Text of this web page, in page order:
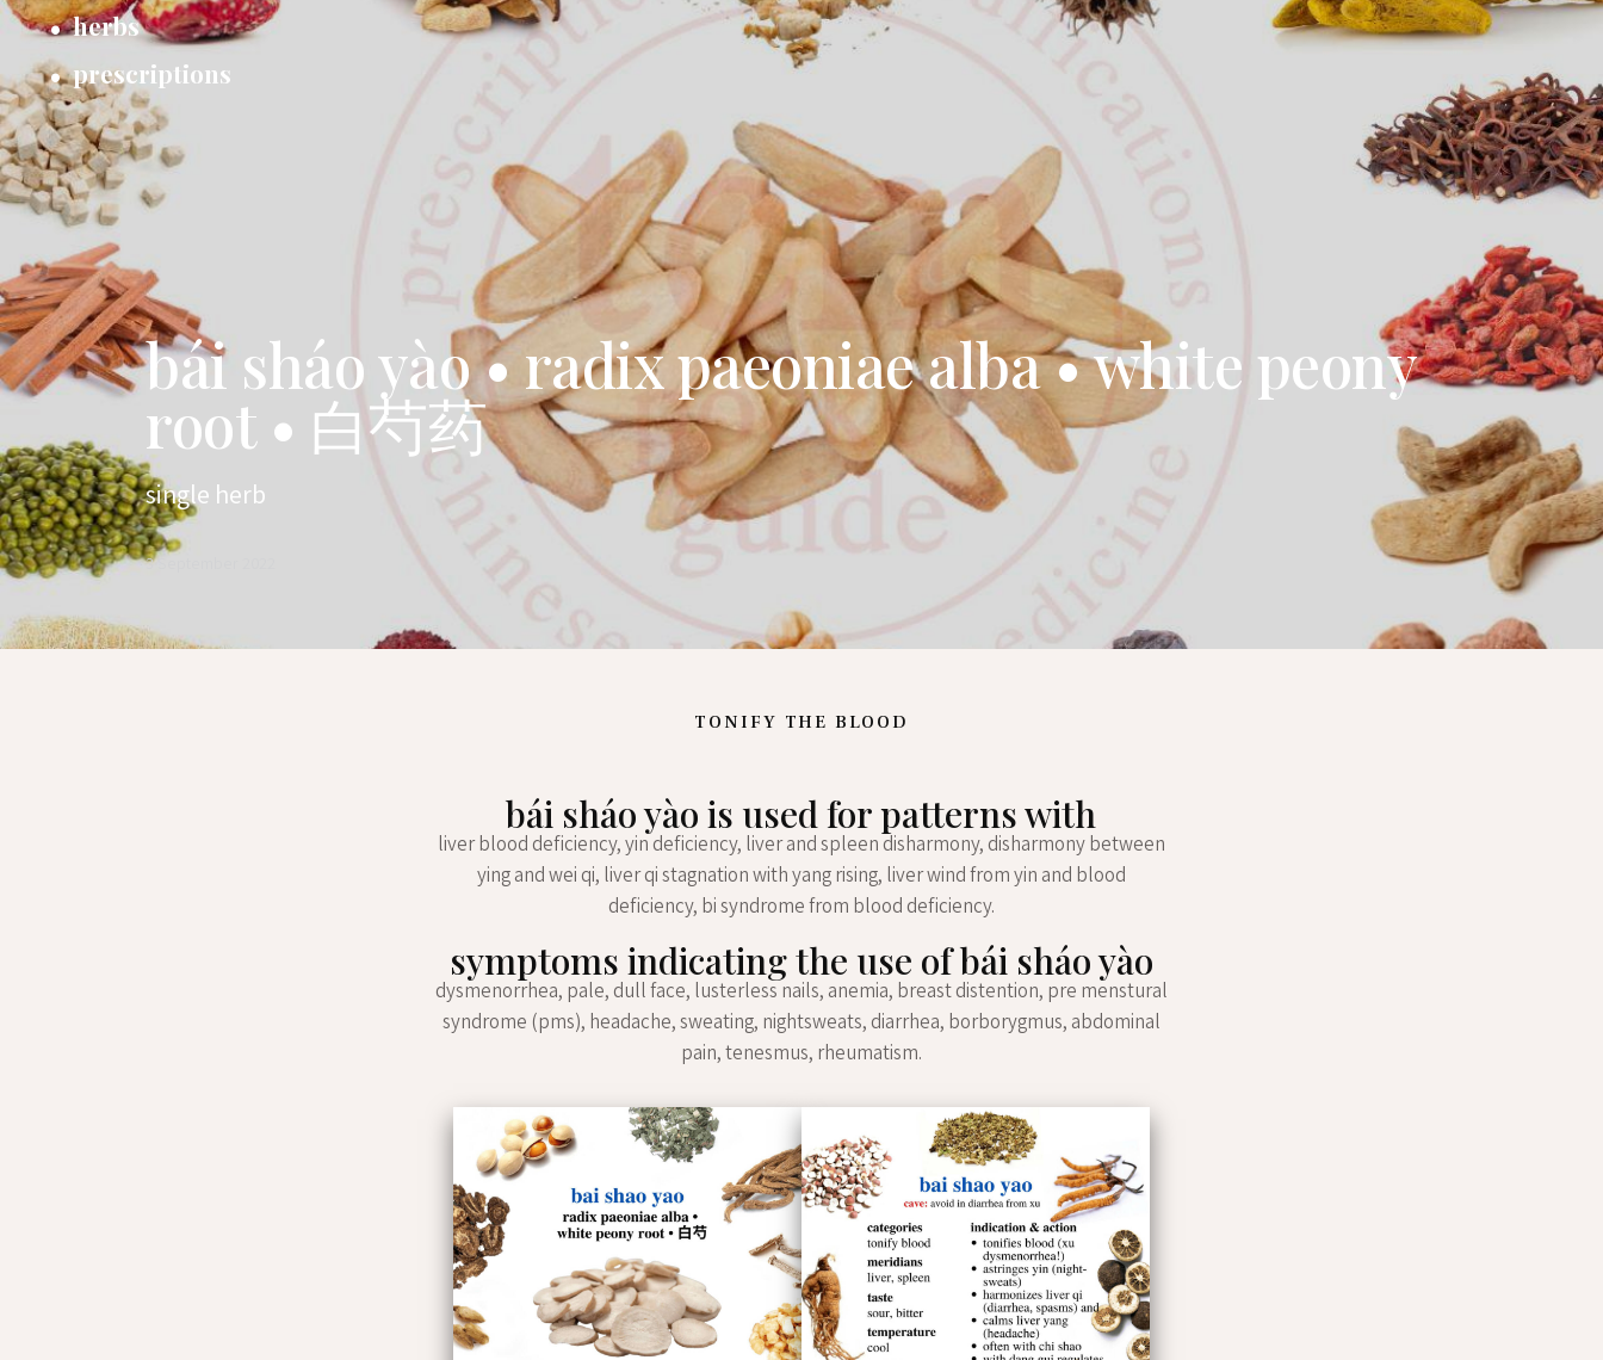
herbs
prescriptions
bái sháo yào • radix paeoniae alba • white peony
root • 白芍药
single herb
3 September 2022
TONIFY THE BLOOD
bái sháo yào is used for patterns with
liver blood deficiency, yin deficiency, liver and spleen disharmony, disharmony between
ying and wei qi, liver qi stagnation with yang rising, liver wind from yin and blood
deficiency, bi syndrome from blood deficiency.
symptoms indicating the use of bái sháo yào
dysmenorrhea, pale, dull face, lusterless nails, anemia, breast distention, pre menstural
syndrome (pms), headache, sweating, nightsweats, diarrhea, borborygmus, abdominal
pain, tenesmus, rheumatism.